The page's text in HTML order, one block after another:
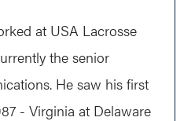
at USA Lacrosse
the senior
He saw his first
- Virginia at Delaware